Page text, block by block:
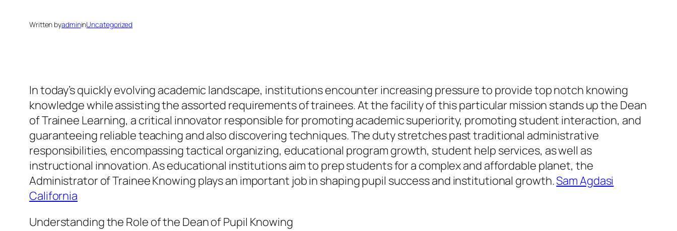
Written byadmininUncategorized
In today’s quickly evolving academic landscape, institutions encounter increasing pressure to provide top notch knowing
knowledge while assisting the assorted requirements of trainees. At the facility of this particular mission stands up the Dean
of Trainee Learning, a critical innovator responsible for promoting academic superiority, promoting student interaction, and
guaranteeing reliable teaching and also discovering techniques. The duty stretches past traditional administrative
responsibilities, encompassing tactical organizing, educational program growth, student help services, as well as
instructional innovation. As educational institutions aim to prep students for a complex and affordable planet, the
Administrator of Trainee Knowing plays an important job in shaping pupil success and institutional growth.Sam Agdasi
California
Understanding the Role of the Dean of Pupil Knowing